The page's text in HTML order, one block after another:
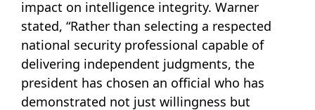
impact on intelligence integrity. Warner
stated, “Rather than selecting a respected
national security professional capable of
delivering independent judgments, the
president has chosen an official who has
demonstrated not just willingness but